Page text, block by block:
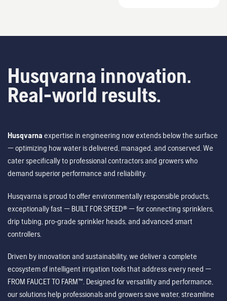
Husqvarna innovation.
Real-world results.
Husqvarna expertise in engineering now extends below the surface
— optimizing how water is delivered, managed, and conserved. We
cater specifically to professional contractors and growers who
demand superior performance and reliability.
Husqvarna is proud to offer environmentally responsible products,
exceptionally fast — BUILT FOR SPEED® — for connecting sprinklers,
drip tubing, pro-grade sprinkler heads, and advanced smart
controllers.
Driven by innovation and sustainability, we deliver a complete
ecosystem of intelligent irrigation tools that address every need —
FROM FAUCET TO FARM™. Designed for versatility and performance,
our solutions help professionals and growers save water, streamline